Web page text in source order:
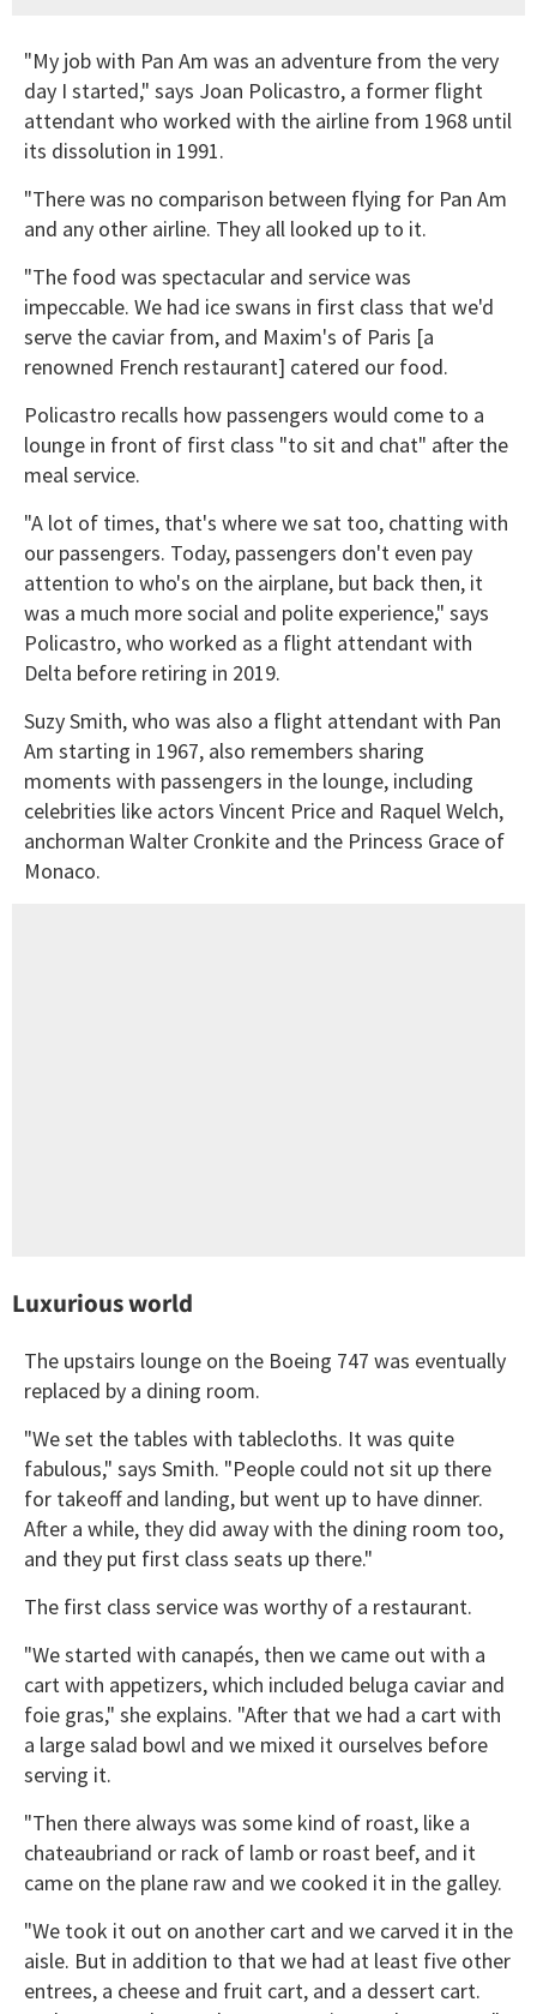
"My job with Pan Am was an adventure from the very
day I started," says Joan Policastro, a former flight
attendant who worked with the airline from 1968 until
its dissolution in 1991.
"There was no comparison between flying for Pan Am
and any other airline. They all looked up to it.
"The food was spectacular and service was
impeccable. We had ice swans in first class that we'd
serve the caviar from, and Maxim's of Paris [a
renowned French restaurant] catered our food.
Policastro recalls how passengers would come to a
lounge in front of first class "to sit and chat" after the
meal service.
"A lot of times, that's where we sat too, chatting with
our passengers. Today, passengers don't even pay
attention to who's on the airplane, but back then, it
was a much more social and polite experience," says
Policastro, who worked as a flight attendant with
Delta before retiring in 2019.
Suzy Smith, who was also a flight attendant with Pan
Am starting in 1967, also remembers sharing
moments with passengers in the lounge, including
celebrities like actors Vincent Price and Raquel Welch,
anchorman Walter Cronkite and the Princess Grace of
Monaco.
Luxurious world
The upstairs lounge on the Boeing 747 was eventually
replaced by a dining room.
"We set the tables with tablecloths. It was quite
fabulous," says Smith. "People could not sit up there
for takeoff and landing, but went up to have dinner.
After a while, they did away with the dining room too,
and they put first class seats up there."
The first class service was worthy of a restaurant.
"We started with canapés, then we came out with a
cart with appetizers, which included beluga caviar and
foie gras," she explains. "After that we had a cart with
a large salad bowl and we mixed it ourselves before
serving it.
"Then there always was some kind of roast, like a
chateaubriand or rack of lamb or roast beef, and it
came on the plane raw and we cooked it in the galley.
"We took it out on another cart and we carved it in the
aisle. But in addition to that we had at least five other
entrees, a cheese and fruit cart, and a dessert cart.